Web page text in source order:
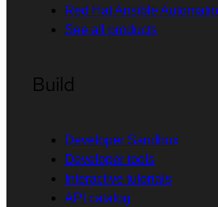
Red Hat Ansible
See all products
Build
Developer Sandbox
Developer tools
Interactive tutorials
API catalog